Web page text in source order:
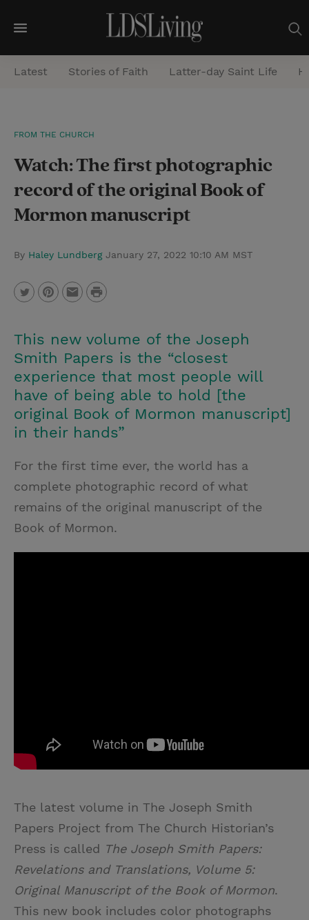
M
e
n
a
r
Latest Stories of Faith Latter-day Saint Life
FROM THE CHURCH
Watch: The first photographic
record of the original Book of
Mormon manuscript
By Haley Lundberg January 27, 2022 10:10 AM MST
w
i
t
t
e
r
n
t
e
r
e
a
i
l
P
n
t
This new volume of the Joseph
Smith Papers is the “closest
experience that most people will
have of being able to hold [the
original Book of Mormon manuscript]
in their hands”
For the first time ever, the world has a
complete photographic record of what
remains of the original manuscript of the
Book of Mormon.
The latest volume in The Joseph Smith
Papers Project from The Church Historian’s
Press is called The Joseph Smith Papers:
Revelations and Translations, Volume 5:
Original Manuscript of the Book of Mormon.
This new book includes color photographs